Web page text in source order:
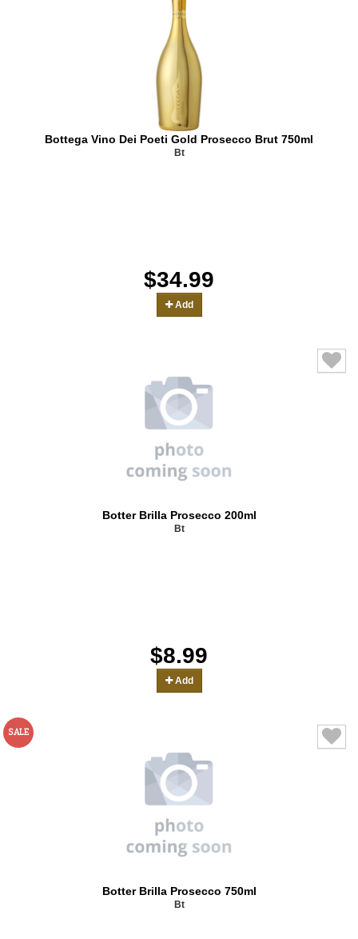
Bottega Vino Dei Poeti Gold Prosecco Brut 750ml
Bt
$34.99
Add
Botter Brilla Prosecco 200ml
Bt
$8.99
Add
SALE
Botter Brilla Prosecco 750ml
Bt